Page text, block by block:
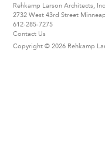
Rehkamp Larson Architects,
2732 West 43rd Street
612-285-7275
Contact Us
Copyright © 2026 Rehkamp